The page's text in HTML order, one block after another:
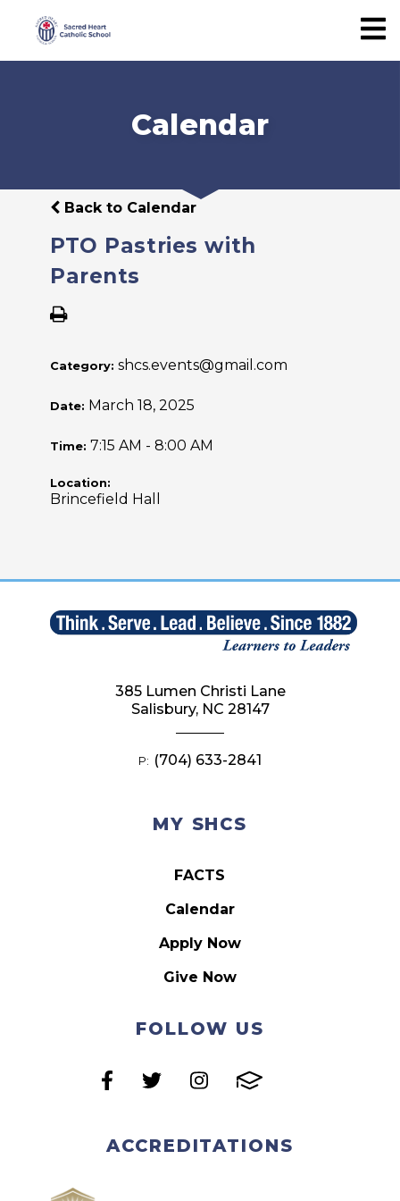
Calendar
Back to Calendar
PTO Pastries with
Parents
Category: shcs.events@gmail.com
Date: March 18, 2025
Time: 7:15 AM - 8:00 AM
Location:
Brincefield Hall
MY SHCS
FACTS
Calendar
Apply Now
Give Now
FOLLOW US
ACCREDITATIONS
385 Lumen Christi Lane
Salisbury, NC 28147
P: (704) 633-2841